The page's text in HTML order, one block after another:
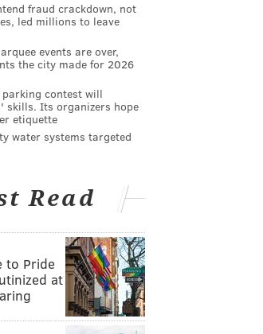
fraud crackdown, not
led millions to leave
events are over,
the city made for 2026
contest will
skills. Its organizers hope
etiquette
water systems targeted
Read
to Pride
at